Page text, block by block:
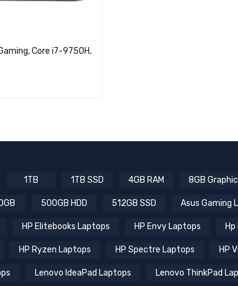
Core i7-9750H,
1TB 1TB SSD 4GB RAM 8GB
500GB HDD 512GB SSD Asus Gaming
HP Elitebooks Laptops HP Envy Laptops
HP Ryzen Laptops HP Spectre Laptops HP
Lenovo IdeaPad Laptops Lenovo ThinkPad